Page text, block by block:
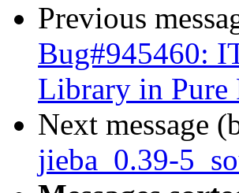
Previous
Bug#945460:
Library in Pure
Next message
jieba_0.39-